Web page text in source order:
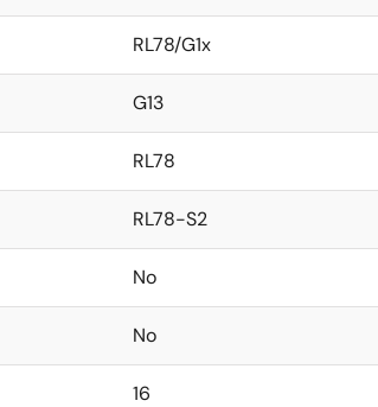
RL78/G1x
G13
RL78
RL78-S2
No
No
16